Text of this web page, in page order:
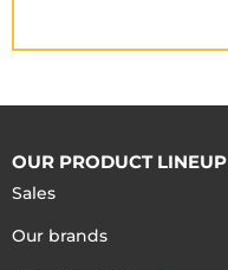
OUR PRODUCT LINEUP
Sales
Our brands